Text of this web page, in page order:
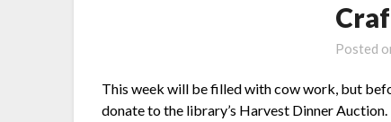
Posted
This week will be filled with cow work, but
donate to the library’s Harvest Dinner